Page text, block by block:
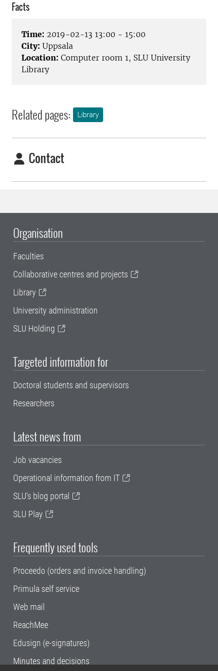
Facts
Time: 2019-02-13 13:00 - 15:00
City: Uppsala
Location: Computer room 1, SLU University
Library
Related pages: Library
Contact
Organisation
Faculties
Collaborative centres and projects
Library
University administration
SLU Holding
Targeted information for
Doctoral students and supervisors
Researchers
Latest news from
Job vacancies
Operational information from IT
SLU's blog portal
SLU Play
Frequently used tools
Proceedo (orders and invoice handling)
Primula self service
Web mail
ReachMee
Edusign (e-signatures)
Minutes and decisions